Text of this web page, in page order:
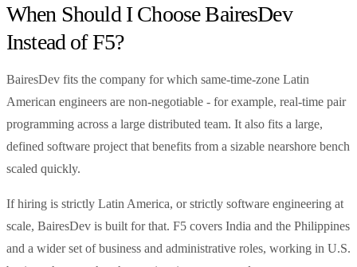
When Should I Choose BairesDev
Instead of F5?
BairesDev fits the company for which same-time-zone Latin
American engineers are non-negotiable - for example, real-time pair
programming across a large distributed team. It also fits a large,
defined software project that benefits from a sizable nearshore bench
scaled quickly.
If hiring is strictly Latin America, or strictly software engineering at
scale, BairesDev is built for that. F5 covers India and the Philippines
and a wider set of business and administrative roles, working in U.S.